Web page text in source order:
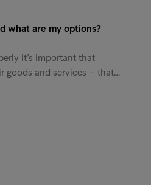
what are my options?
it’s important that
goods and services – that…